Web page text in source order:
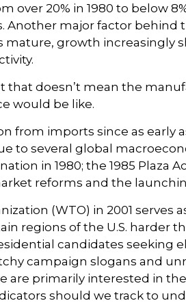
20% in 1980 to below
Another major factor
growth increasingly
that doesn’t mean the
would be like.
imports since as early
to several global
in 1980; the 1985 Plaza
reforms and the
(WTO) in 2001
regions of the U.S. harder
candidates seeking
campaign slogans and
are primarily interested in
should we track to